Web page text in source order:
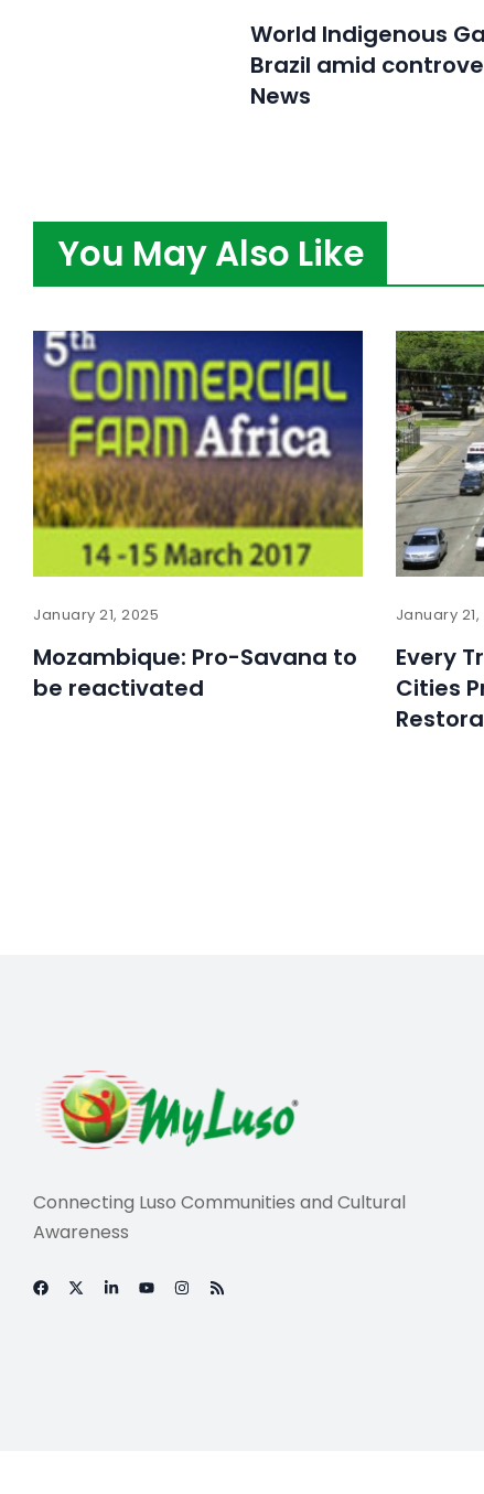
World Indigenous
Brazil amid
News
You May Also Like
January 21, 2025
Mozambique: Pro-Savana to
be reactivated
January 21,
Every
Cities
Connecting Luso Communities and Cultural
Awareness